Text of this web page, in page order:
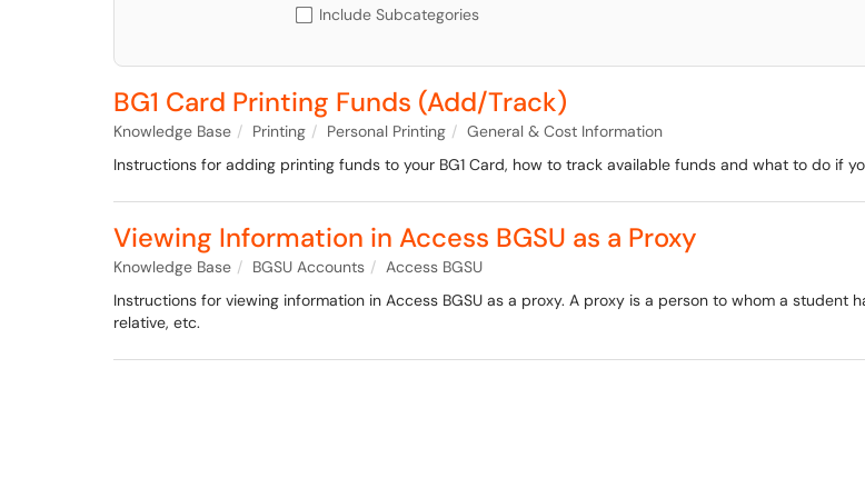
Include Subcategories
BG1 Card Printing Funds (Add/Track)
Knowledge Base Printing Personal Printing
General & Cost Information
Instructions for adding printing funds to your BG1 Card, how to track available funds and what to do if
Viewing Information in Access BGSU as a Proxy
Knowledge Base BGSU Accounts
Access BGSU
Instructions for viewing information in Access BGSU as a proxy. A proxy is a person to whom a student
relative, etc.